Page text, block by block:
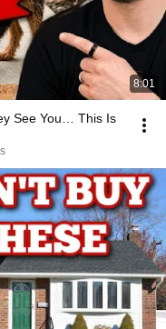
8:01
See You… This Is